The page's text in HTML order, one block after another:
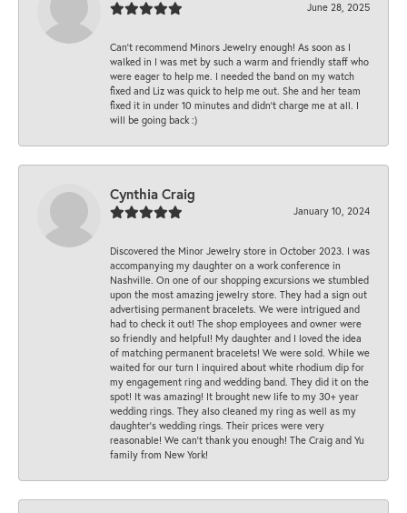
June 28, 2025
Can’t recommend Minors Jewelry enough! As soon as I
walked in I was met by such a warm and friendly staff who
were eager to help me. I needed the band on my watch
fixed and Liz was quick to help me out. She and her team
fixed it in under 10 minutes and didn’t charge me at all. I
will be going back :)
Cynthia Craig
January 10, 2024
Discovered the Minor Jewelry store in October 2023. I was
accompanying my daughter on a work conference in
Nashville. On one of our shopping excursions we stumbled
upon the most amazing jewelry store. They had a sign out
advertising permanent bracelets. We were intrigued and
had to check it out! The shop employees and owner were
so friendly and helpful! My daughter and I loved the idea
of matching permanent bracelets! We were sold. While we
waited for our turn I inquired about white rhodium dip for
my engagement ring and wedding band. They did it on the
spot! It was amazing! It brought new life to my 30+ year
wedding rings. They also cleaned my ring as well as my
daughter’s wedding rings. Their prices were very
reasonable! We can’t thank you enough! The Craig and Yu
family from New York!